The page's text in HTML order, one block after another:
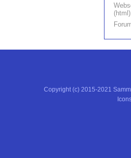
Copyright (c) 2015-2021